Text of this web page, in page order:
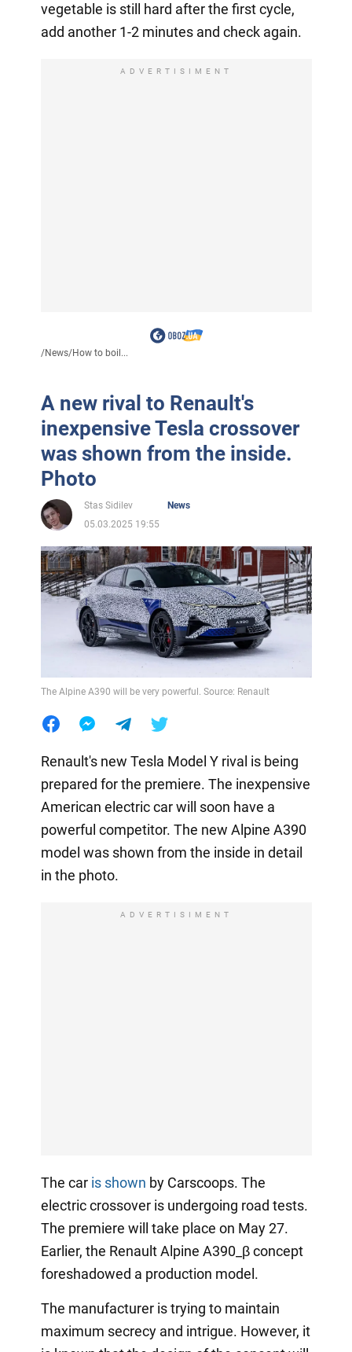
vegetable is still hard after the first cycle,
add another 1-2 minutes and check again.
ADVERTISIMENT
/News/How to boil...
A new rival to Renault's
inexpensive Tesla crossover
was shown from the inside.
Photo
Stas Sidilev
News
05.03.2025 19:55
The Alpine A390 will be very powerful. Source: Renault
Renault's new Tesla Model Y rival is being
prepared for the premiere. The inexpensive
American electric car will soon have a
powerful competitor. The new Alpine A390
model was shown from the inside in detail
in the photo.
ADVERTISIMENT
The car is shown by Carscoops. The
electric crossover is undergoing road tests.
The premiere will take place on May 27.
Earlier, the Renault Alpine A390_β concept
foreshadowed a production model.
The manufacturer is trying to maintain
maximum secrecy and intrigue. However, it